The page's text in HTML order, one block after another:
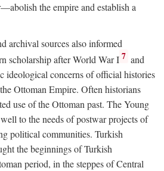
the empire and establish a
archival sources also informed
scholarship after World War I 7 and
ideological concerns of official histories
Ottoman Empire. Often historians
use of the Ottoman past. The Young
to the needs of postwar projects of
political communities. Turkish
the beginnings of Turkish
period, in the steppes of Central